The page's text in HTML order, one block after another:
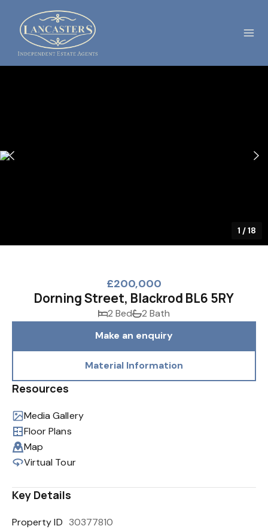
1 /18
£200,000
Dorning Street, Blackrod BL6 5RY
2 Bed
2 Bath
Make an enquiry
Material Information
Resources
Media Gallery
Floor Plans
Map
Virtual Tour
Key Details
Property ID 30377810